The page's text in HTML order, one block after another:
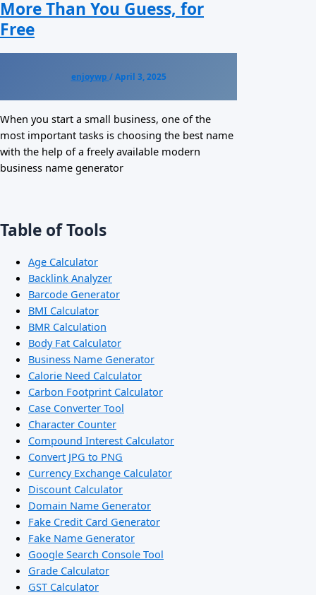
More Than You Guess, for
Free
enjoywp /April 3, 2025
When you start a small business, one of the
most important tasks is choosing the best name
with the help of a freely available modern
business name generator
Table of Tools
Age Calculator
Backlink Analyzer
Barcode Generator
BMI Calculator
BMR Calculation
Body Fat Calculator
Business Name Generator
Calorie Need Calculator
Carbon Footprint Calculator
Case Converter Tool
Character Counter
Compound Interest Calculator
Convert JPG to PNG
Currency Exchange Calculator
Discount Calculator
Domain Name Generator
Fake Credit Card Generator
Fake Name Generator
Google Search Console Tool
Grade Calculator
GST Calculator